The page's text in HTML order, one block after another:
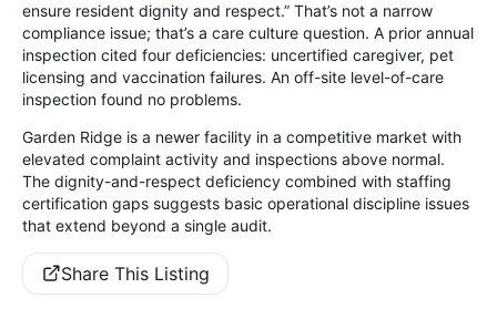
ensure resident dignity and respect.” That’s not a narrow
compliance issue; that’s a care culture question. A prior annual
inspection cited four deficiencies: uncertified caregiver, pet
licensing and vaccination failures. An off-site level-of-care
inspection found no problems.
Garden Ridge is a newer facility in a competitive market with
elevated complaint activity and inspections above normal.
The dignity-and-respect deficiency combined with staffing
certification gaps suggests basic operational discipline issues
that extend beyond a single audit.
Share This Listing